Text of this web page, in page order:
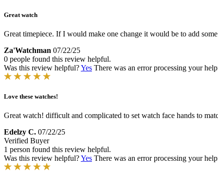
Great watch
Great timepiece. If I would make one change it would be to add
Za'Watchman 07/22/25
0 people found this review helpful.
Was this review helpful?Yes There was an error processing your
Love these watches!
Great watch! difficult and complicated to set watch face hands to
Edelzy C. 07/22/25
Verified Buyer
1 person found this review helpful.
Was this review helpful?Yes There was an error processing your